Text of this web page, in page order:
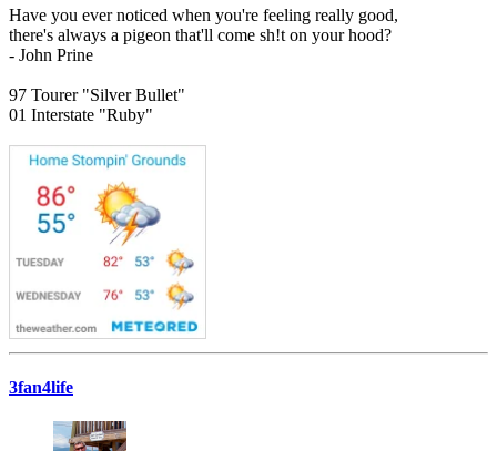
Have you ever noticed when you're feeling really good,
there's always a pigeon that'll come sh!t on your hood?
- John Prine
97 Tourer "Silver Bullet"
01 Interstate "Ruby"
3fan4life